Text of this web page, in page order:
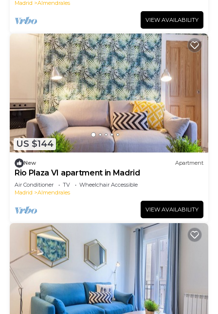
Madrid Almendrales
VIEW AVAILABILITY
US $144
New Apartment
Rio Plaza VI apartment in Madrid
Air Conditioner TV
Wheelchair Accessible
Madrid
Almendrales
VIEW AVAILABILITY